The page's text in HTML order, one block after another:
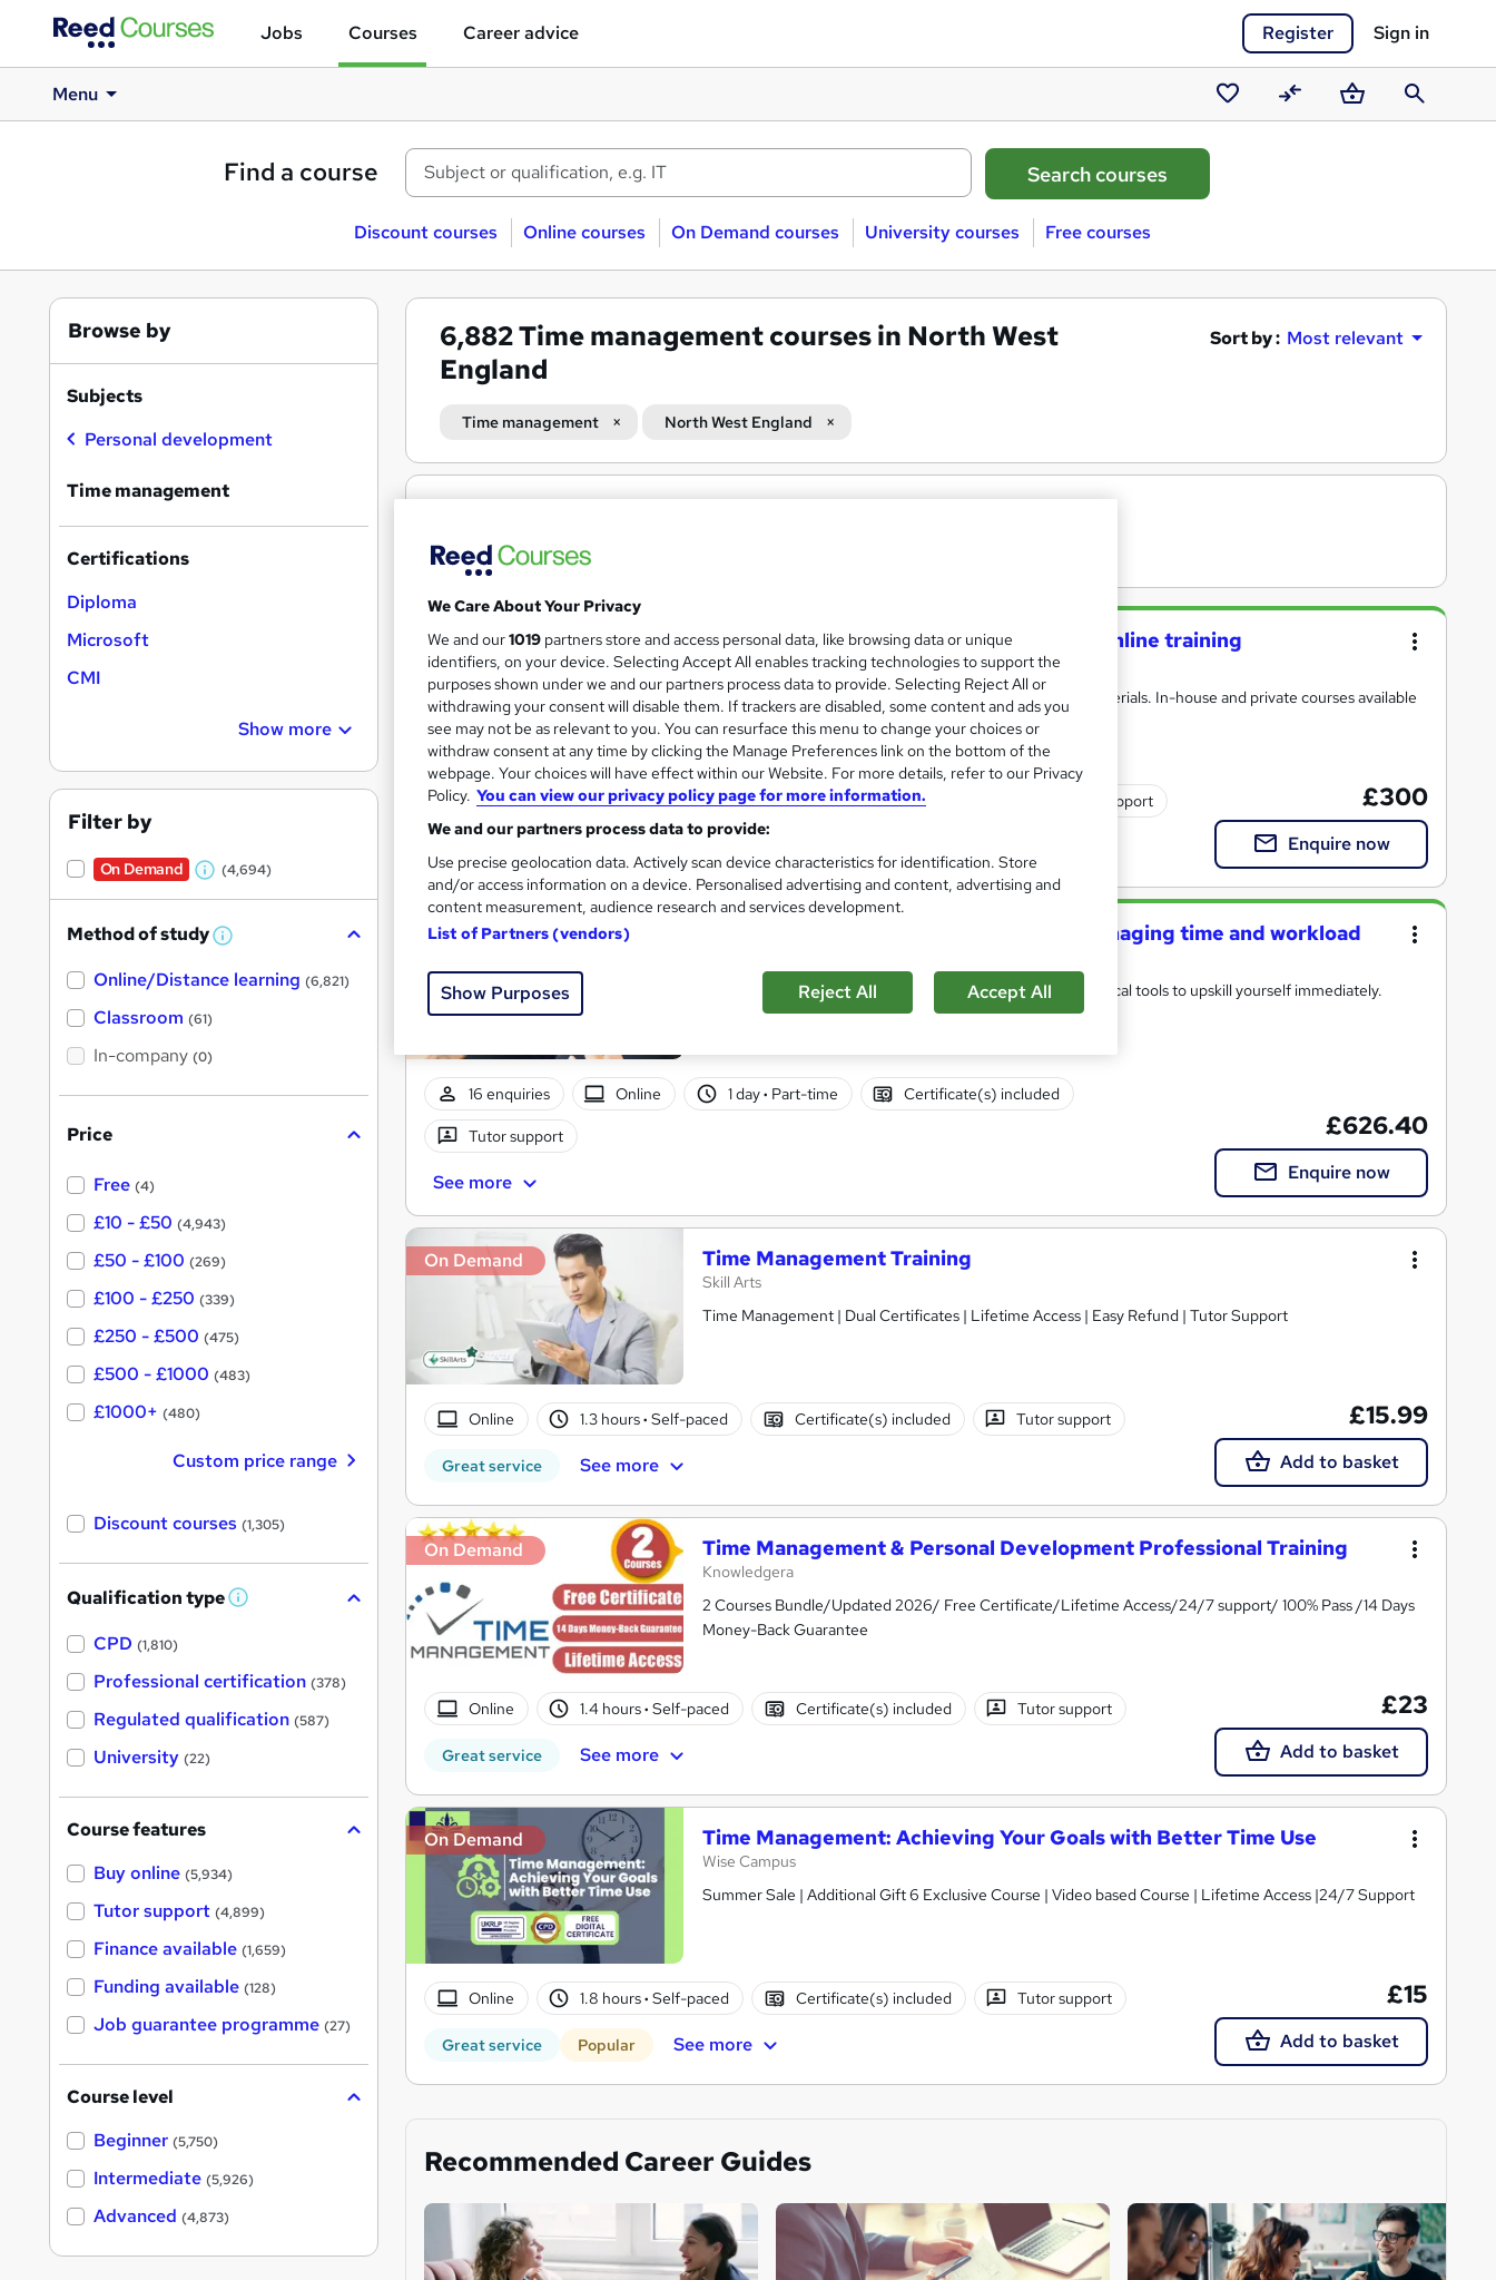
Jobs Courses Career advice Register Sign in
Menu
Saved
courses
CompareBasketSearch
Find a course
Discount courses Online courses On Demand courses University courses Free courses
6,882Time management courses in North West
England
Sort by : Most relevant
Time management North West England
Search
results
Time Management | One day course live online training
Mark Baglow Training Limited
Interactive small-group online live training with detailed materials. In-house and private courses available
on request.
Online 1 day·Part-time or full-time Certificate(s) included Tutor support £300
Enquire now
Time management for administrators: managing time and workload
Online classroom with industry expert with theory and practical tools to upskill yourself immediately.
16 enquiries Online 1 day· Part-time Certificate(s) included
Tutor support
See more
£626.40
Enquire now
On Demand Time Management Training
Skill Arts
Time Management | Dual Certificates | Lifetime Access | Easy Refund | Tutor Support
Online 1.3 hours· Self-paced Certificate(s) included Tutor support
Great service See more
£15.99
Add to basket
On Demand Time Management & Personal Development Professional Training
Knowledgera
2 Courses Bundle/Updated 2026/ Free Certificate/Lifetime Access/24/7 support/ 100% Pass /14 Days
Money-Back Guarantee
Online 1.4 hours· Self-paced Certificate(s) included Tutor support
Great service See more
£23
Add to basket
On Demand Time Management: Achieving Your Goals with Better Time Use
Wise Campus
Summer Sale | Additional Gift 6 Exclusive Course | Video based Course | Lifetime Access |24/7 Support
Online 1.8 hours· Self-paced Certificate(s) included Tutor support
Great service Popular See more
£15
Add to basket
Recommended Career Guides
Browse by
Subjects
Personal development
Time management
Certifications
Diploma
Microsoft
CMI
Show more
Filter by
On Demand
W
a
s
t
(4,694)
Method of study W
a
Online/Distance learning (6,821)
Classroom (61)
In-company (0)
Price
Free (4)
£10 - £50 (4,943)
£50 - £100 (269)
£100 - £250 (339)
£250 - £500 (475)
£500 - £1000 (483)
£1000+ (480)
Custom price range
Discount courses (1,305)
Qualification type W
'
s
t
h
CPD (1,810)
Professional certification (378)
Regulated qualification (587)
University (22)
Course features
Buy online (5,934)
Tutor support (4,899)
Finance available (1,659)
Funding available (128)
Job guarantee programme (27)
Course level
Beginner (5,750)
Intermediate (5,926)
Advanced (4,873)
We Care About Your Privacy
We and our1019 partners store and access personal data, like browsing data or unique
identifiers, on your device. Selecting Accept All enables tracking technologies to support the
purposes shown under we and our partners process data to provide. Selecting Reject All or
withdrawing your consent will disable them. If trackers are disabled, some content and ads you
see may not be as relevant to you. You can resurface this menu to change your choices or
withdraw consent at any time by clicking the Manage Preferences link on the bottom of the
webpage. Your choices will have effect within our Website. For more details, refer to our Privacy
Policy. You can view our privacy policy page for more information.
We and our partners process data to provide:
Use precise geolocation data. Actively scan device characteristics for identification. Store
and/or access information on a device. Personalised advertising and content, advertising and
content measurement, audience research and services development.
List of Partners (vendors)
Show Purposes Reject All Accept All